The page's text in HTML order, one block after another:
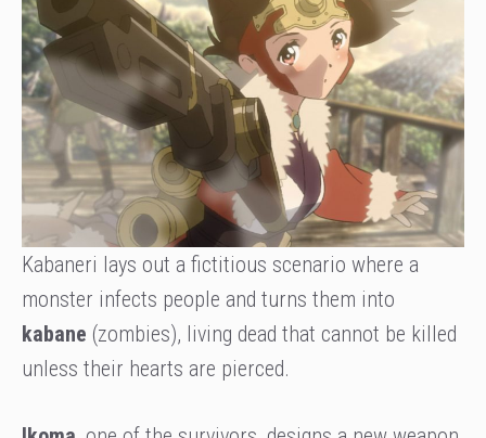
Kabaneri lays out a fictitious scenario where a
monster infects people and turns them into
kabane (zombies), living dead that cannot be killed
unless their hearts are pierced.